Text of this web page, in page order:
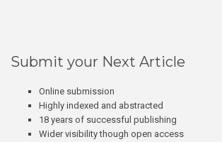
Submit your Next Article
Online submission
Highly indexed and abstracted
18 years of successful publishing
Wider visibility though open access